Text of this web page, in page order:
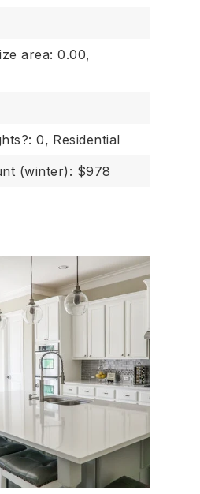
area: 0.00,
0, Residential
(winter): $978